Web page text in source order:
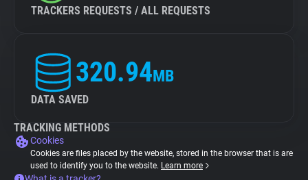
TRACKERS REQUESTS / ALL REQUESTS
320.94MB
DATA SAVED
TRACKING METHODS
Cookies
Cookies are files placed by the website, stored in the browser that is are
used to identify you to the website. Learn more